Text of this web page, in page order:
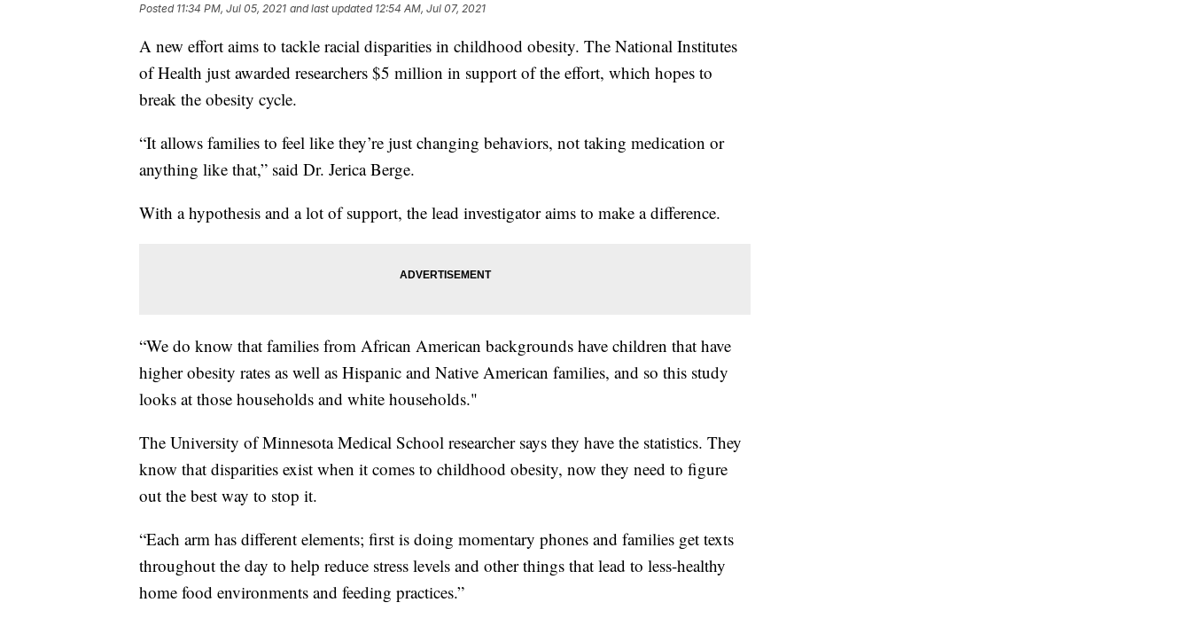
Posted 11:34 PM, Jul 05, 2021 and last updated 12:54 AM, Jul 07, 2021
A new effort aims to tackle racial disparities in childhood obesity. The National Institutes
of Health just awarded researchers $5 million in support of the effort, which hopes to
break the obesity cycle.
“It allows families to feel like they’re just changing behaviors, not taking medication or
anything like that,” said Dr. Jerica Berge.
With a hypothesis and a lot of support, the lead investigator aims to make a difference.
“We do know that families from African American backgrounds have children that have
higher obesity rates as well as Hispanic and Native American families, and so this study
looks at those households and white households."
The University of Minnesota Medical School researcher says they have the statistics. They
know that disparities exist when it comes to childhood obesity, now they need to figure
out the best way to stop it.
“Each arm has different elements; first is doing momentary phones and families get texts
throughout the day to help reduce stress levels and other things that lead to less-healthy
home food environments and feeding practices.”